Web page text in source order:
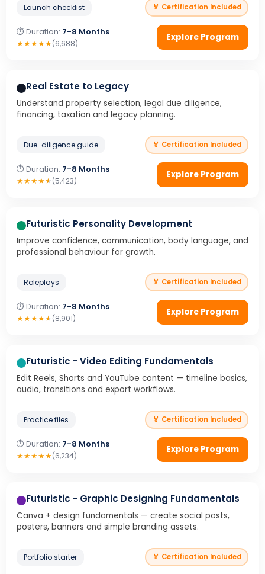
Launch checklist 🏅 Certification Included
⏱ Duration: 7-8 Months
★★★★★(6,688)
Explore Program
Real Estate to Legacy
Understand property selection, legal due diligence,
financing, taxation and legacy planning.
Due-diligence guide 🏅 Certification Included
⏱ Duration: 7-8 Months
★★★★★(5,423)
Explore Program
Futuristic Personality Development
Improve confidence, communication, body language, and
professional behaviour for growth.
Roleplays 🏅 Certification Included
⏱ Duration: 7-8 Months
★★★★★(8,901)
Explore Program
Futuristic - Video Editing Fundamentals
Edit Reels, Shorts and YouTube content — timeline basics,
audio, transitions and export workflows.
Practice files 🏅 Certification Included
⏱ Duration: 7-8 Months
★★★★★(6,234)
Explore Program
Futuristic - Graphic Designing Fundamentals
Canva + design fundamentals — create social posts,
posters, banners and simple branding assets.
Portfolio starter 🏅 Certification Included